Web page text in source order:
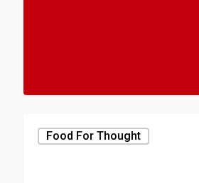
PorttitoFood For Thought